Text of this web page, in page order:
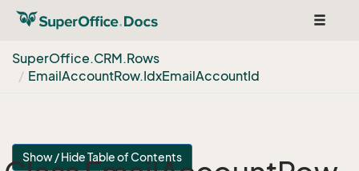
Toggle
SuperOffice.CRM.Rows
EmailAccountRow.IdxEmailAccountId
Show / Hide Table of Contents